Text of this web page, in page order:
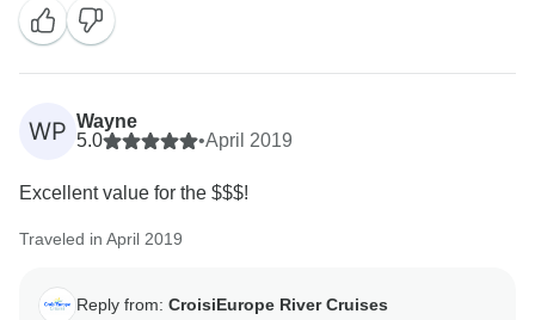
Best regards,
WP Wayne
5.0
•April 2019
Excellent value for the $$$!
Traveled in April 2019
Reply from: CroisiEurope River Cruises